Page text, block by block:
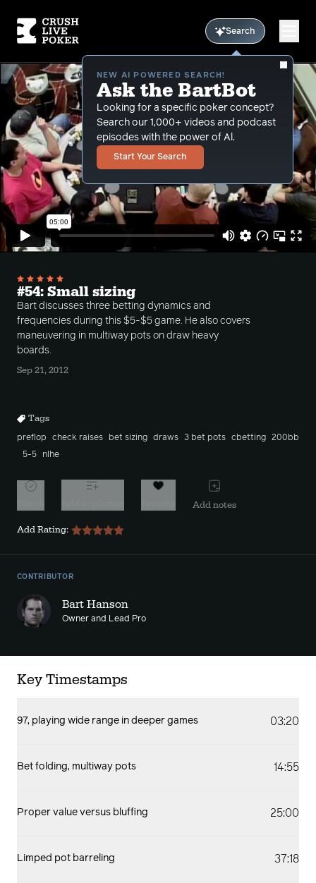
Search
NEW AI POWERED SEARCH!
Ask the BartBot
Looking for a specific poker concept?
Search our 1,000+ videos and podcast
episodes with the power of Al.
Start Your Search
#54: Small sizing
Bart discusses three betting dynamics and
frequencies during this $5-$5 game. He also covers
maneuvering in multiway pots on draw heavy
boards.
Sep 21, 2012
Tags
preflop check raises bet sizing draws 3 bet pots cbetting
200bb
5-5
nlhe
Add notes
Add Rating:
CONTRIBUTOR
Bart Hanson
Owner and Lead Pro
Key Timestamps
97, playing wide range in deeper games 03:20
Bet folding, multiway pots 14:55
Proper value versus bluffing 25:00
Limped pot barreling 37:18